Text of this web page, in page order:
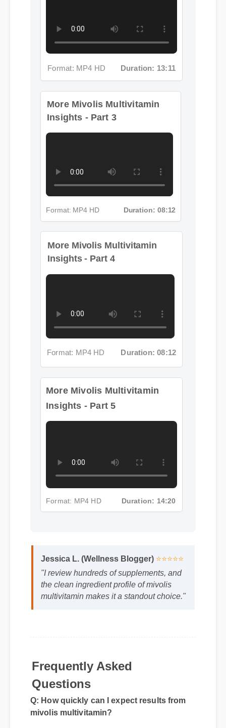
More Mivolis Multivitamin
Insights - Part 3
Format: MP4 HD Duration: 08:12
More Mivolis Multivitamin
Insights - Part 4
Format: MP4 HD Duration: 08:12
Insights - Part 5
Jessica L. (Wellness Blogger) ⭐⭐⭐⭐⭐
"I review hundreds of supplements, and
the clean ingredient profile of mivolis
multivitamin makes it a standout choice."
Q: How quickly can I expect results from